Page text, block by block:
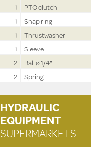
1
PTO clutch
1
Snap ring
1
Thrustwasher
1
Sleeve
2
Ball ø 1/4"
2 Spring
HYDRAULIC
EQUIPMENT
SUPERMARKETS